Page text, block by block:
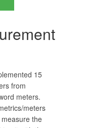
15
from
meters.
meters
the